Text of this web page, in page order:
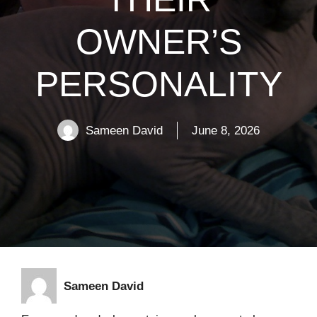
OWNER’S
PERSONALITY
Sameen David June 8, 2026
Sameen David